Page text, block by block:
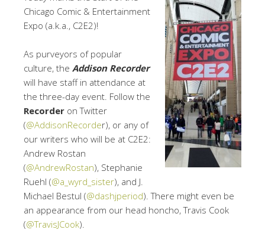
Chicago Comic & Entertainment
Expo (a.k.a., C2E2)!
As purveyors of popular
culture, the Addison Recorder
will have staff in attendance at
the three-day event. Follow the
Recorder on Twitter
(@AddisonRecorder), or any of
our writers who will be at C2E2:
Andrew Rostan
(@AndrewRostan), Stephanie
Ruehl (@a_wyrd_sister), and J.
Michael Bestul (@dashjperiod). There might even be
an appearance from our head honcho, Travis Cook
(@TravisJCook).